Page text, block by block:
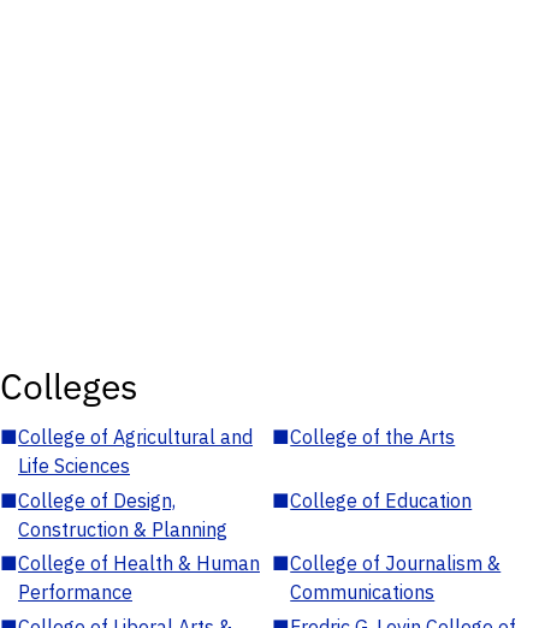
Colleges
■College of Agricultural and
Life Sciences
■College of the Arts
■College of Design,
Construction & Planning
■College of Education
■College of Health & Human
Performance
■College of Journalism &
Communications